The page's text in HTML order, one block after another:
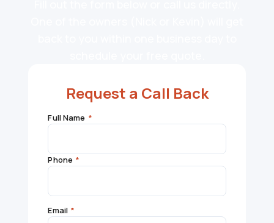
Request a Call Back
Full Name *
Phone *
Email *